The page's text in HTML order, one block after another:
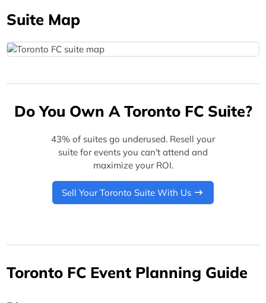
Suite Map
Do You Own A Toronto FC Suite?
43% of suites go underused. Resell your
suite for events you can't attend and
maximize your ROI.
Sell Your Toronto Suite With Us
Toronto FC Event Planning Guide